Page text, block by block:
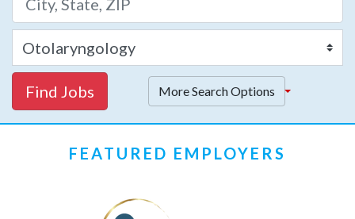
Find Jobs More Search Options
FEATURED EMPLOYERS